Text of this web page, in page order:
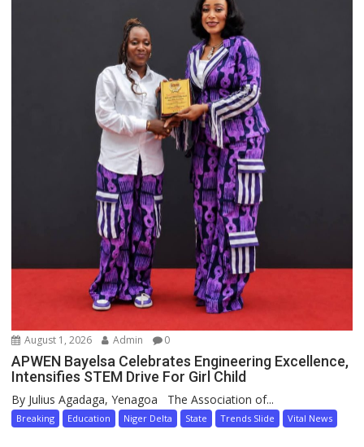
August 1, 2026 Admin 0
APWEN Bayelsa Celebrates Engineering Excellence,
Intensifies STEM Drive For Girl Child
By Julius Agadaga, Yenagoa The Association of...
Breaking Education Niger Delta State Trends Slide Vital News